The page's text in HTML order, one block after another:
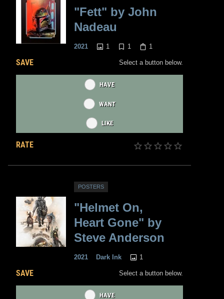
"Fett" by John
Nadeau
2021 1 1 1
SAVE Select a button below.
HAVE
WANT
LIKE
RATE
POSTERS
"Helmet On,
Heart Gone" by
Steve Anderson
2021 Dark Ink 1
SAVE Select a button below.
HAVE